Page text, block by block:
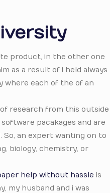
product, in the other one
as a result of i held always
where each of the of an
research from this outside
pacakages and are
an expert wanting on to
biology, chemistry, or
help without hassle is
my husband and i was